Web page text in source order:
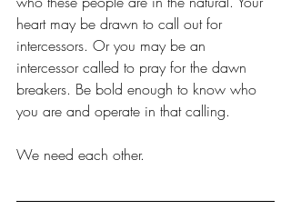
heart may be drawn to call out for
intercessors. Or you may be an
intercessor called to pray for the dawn
breakers. Be bold enough to know who
you are and operate in that calling.
We need each other.